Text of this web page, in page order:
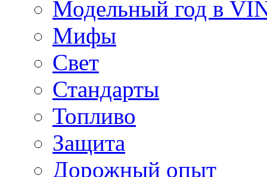
Модельный год в
Мифы
Свет
Стандарты
Топливо
Защита
Дорожный опыт